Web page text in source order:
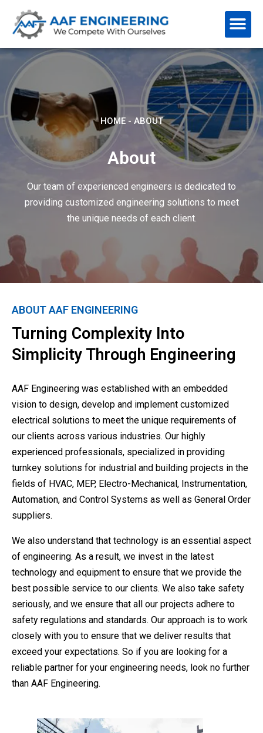
HOME- ABOUT
About
Our team of experienced engineers is dedicated to
providing customized engineering solutions to meet
the unique needs of each client.
ABOUT AAF ENGINEERING
Turning Complexity Into
Simplicity Through Engineering
AAF Engineering was established with an embedded
vision to design, develop and implement customized
electrical solutions to meet the unique requirements of
our clients across various industries. Our highly
experienced professionals, specialized in providing
turnkey solutions for industrial and building projects in the
fields of HVAC, MEP, Electro-Mechanical, Instrumentation,
Automation, and Control Systems as well as General Order
suppliers.
We also understand that technology is an essential aspect
of engineering. As a result, we invest in the latest
technology and equipment to ensure that we provide the
best possible service to our clients. We also take safety
seriously, and we ensure that all our projects adhere to
safety regulations and standards. Our approach is to work
closely with you to ensure that we deliver results that
exceed your expectations. So if you are looking for a
reliable partner for your engineering needs, look no further
than AAF Engineering.